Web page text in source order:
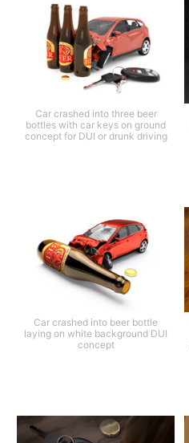
Car crashed into three beer
bottles with car keys on ground
concept for DUI or drunk driving
Car crashed into beer bottle
laying on white background DUI
concept